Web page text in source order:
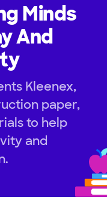
Minds
And
Kleenex,
paper,
to help
and